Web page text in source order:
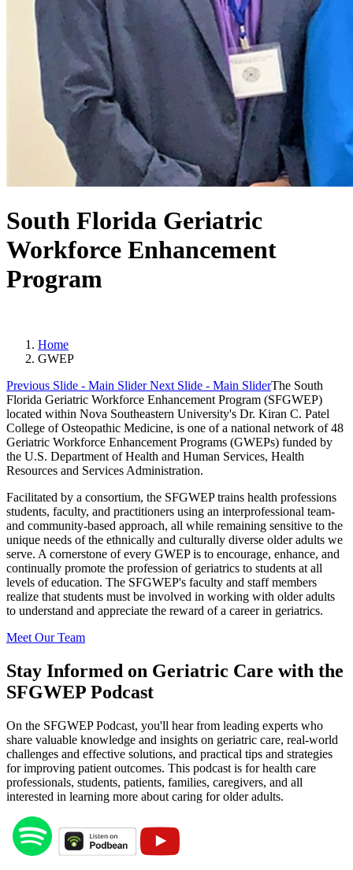
South Florida Geriatric
Workforce Enhancement
Program
Home
GWEP
Previous Slide - Main Slider Next Slide - Main SliderThe South
Florida Geriatric Workforce Enhancement Program (SFGWEP)
located within Nova Southeastern University's Dr. Kiran C. Patel
College of Osteopathic Medicine, is one of a national network of 48
Geriatric Workforce Enhancement Programs (GWEPs) funded by
the U.S. Department of Health and Human Services, Health
Resources and Services Administration.
Facilitated by a consortium, the SFGWEP trains health professions
students, faculty, and practitioners using an interprofessional team-
and community-based approach, all while remaining sensitive to the
unique needs of the ethnically and culturally diverse older adults we
serve. A cornerstone of every GWEP is to encourage, enhance, and
continually promote the profession of geriatrics to students at all
levels of education. The SFGWEP's faculty and staff members
realize that students must be involved in working with older adults
to understand and appreciate the reward of a career in geriatrics.
Meet Our Team
Stay Informed on Geriatric Care with the
SFGWEP Podcast
On the SFGWEP Podcast, you'll hear from leading experts who
share valuable knowledge and insights on geriatric care, real-world
challenges and effective solutions, and practical tips and strategies
for improving patient outcomes. This podcast is for health care
professionals, students, patients, families, caregivers, and all
interested in learning more about caring for older adults.